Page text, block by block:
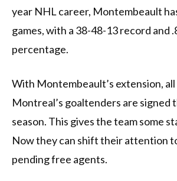
year NHL career, Montembeault
games, with a 38-48-13 record and
percentage.
With Montembeault’s extension,
Montreal’s goaltenders are signed
season. This gives the team some
Now they can shift their attention
pending free agents.